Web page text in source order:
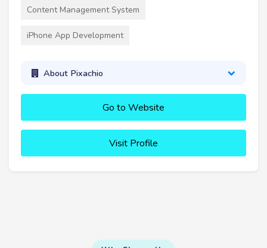
Content Management System
iPhone App Development
About Pixachio
Go to Website
Visit Profile